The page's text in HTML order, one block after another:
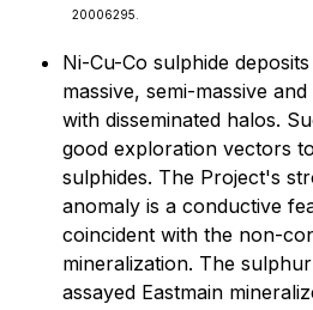
20006295.
Ni-Cu-Co sulphide
massive, semi-massive
with disseminated halos.
good exploration vectors
sulphides. The Project's
anomaly is a conductive
coincident with the non-
mineralization. The
assayed Eastmain